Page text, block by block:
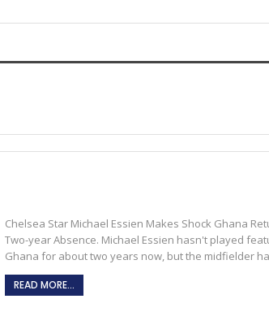
Chelsea Star Michael Essien Makes Shock Ghana
Two-year Absence. Michael Essien hasn't played
Ghana for about two years now, but the midfielder
READ MORE...